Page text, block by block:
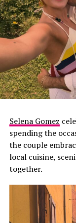
father to Landon
De La Hoya from
Moakler.
romantic
Photo: Instagram
According to
challenges. The
Hewitt found the
particularly
Selena Gomez
spending the
the couple
local cuisine,
together.